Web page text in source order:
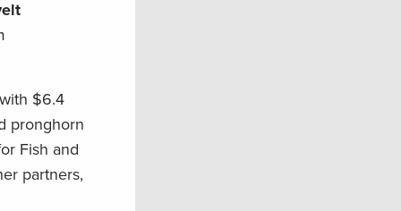
$6.4
pronghorn
Fish and
partners,